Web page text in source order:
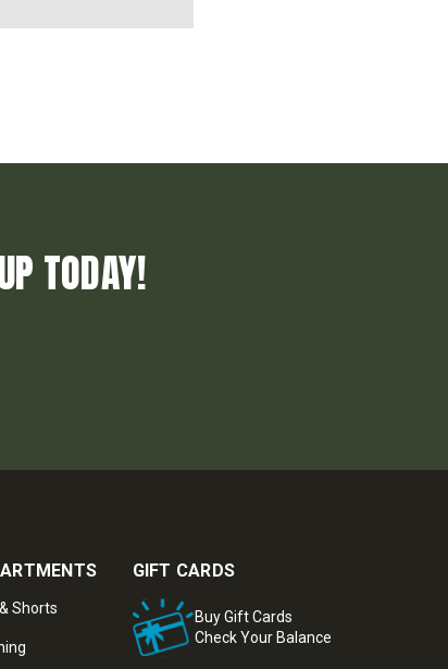
TODAY!
Shorts
GIFT CARDS
Buy Gift Cards
Check Your Balance